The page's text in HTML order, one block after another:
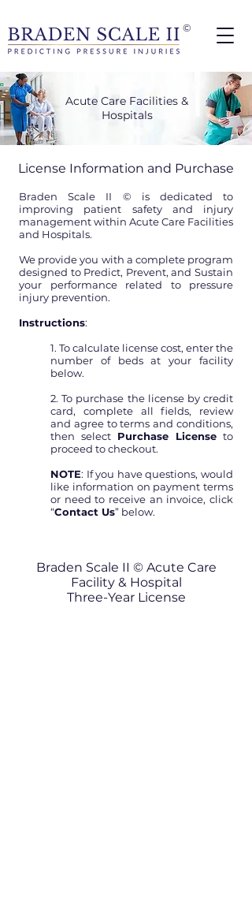
©
Acute Care Facilities &
Hospitals
License Information and Purchase
Braden Scale II © is dedicated to
improving patient safety and injury
management within Acute Care Facilities
and Hospitals.
We provide you with a complete program
designed to Predict, Prevent, and Sustain
your performance related to pressure
injury prevention.
Instructions:
1. To calculate license cost, enter the
number of beds at your facility
below.
2. To purchase the license by credit
card, complete all fields, review
and agree to terms and conditions,
then select Purchase License to
proceed to checkout.
NOTE: If you have questions, would
like information on payment terms
or need to receive an invoice, click
“Contact Us” below.
Braden Scale II © Acute Care
Facility & Hospital
Three-Year License